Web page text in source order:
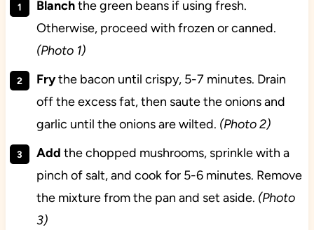
Blanchthe green beans if using fresh.
Otherwise, proceed with frozen or canned.
(Photo 1)
Frythe bacon until crispy, 5-7 minutes. Drain
off the excess fat, then saute the onions and
garlic until the onions are wilted. (Photo 2)
Add the chopped mushrooms, sprinkle with a
pinch of salt, and cook for 5-6 minutes. Remove
the mixture from the pan and set aside. (Photo
3)